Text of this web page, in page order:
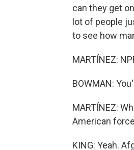
can they get
lot of people
to see how
MARTÍNEZ:
BOWMAN:
MARTÍNEZ:
American
KING: Yeah.